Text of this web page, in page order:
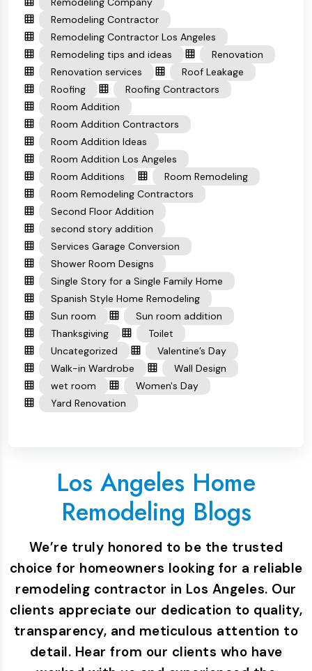
Remodeling Contractor
Remodeling Contractor Los Angeles
Remodeling tips and ideas
Renovation
Renovation services
Roof Leakage
Roofing
Roofing Contractors
Room Addition
Room Addition Contractors
Room Addition Ideas
Room Addition Los Angeles
Room Additions
Room Remodeling
Room Remodeling Contractors
Second Floor Addition
second story addition
Services Garage Conversion
Shower Room Designs
Single Story for a Single Family Home
Spanish Style Home Remodeling
Sun room
Sun room addition
Thanksgiving
Toilet
Uncategorized
Valentine’s Day
Walk-in Wardrobe
Wall Design
wet room
Women's Day
Yard Renovation
Los Angeles Home
Remodeling Blogs
We’re truly honored to be the trusted
choice for homeowners looking for a reliable
remodeling contractor in Los Angeles. Our
clients appreciate our dedication to quality,
transparency, and meticulous attention to
detail. Hear from our clients who have